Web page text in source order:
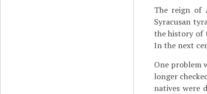
The reign of
Syracusan
the history of
In the next
One problem
longer
natives were